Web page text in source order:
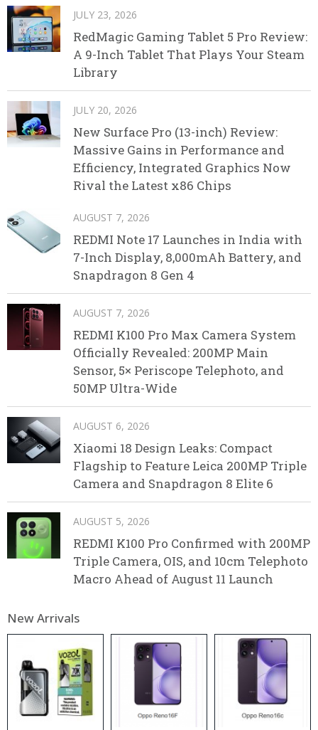
JULY 23, 2026
RedMagic Gaming Tablet 5 Pro Review:
A 9-Inch Tablet That Plays Your Steam
Library
JULY 20, 2026
New Surface Pro (13-inch) Review:
Massive Gains in Performance and
Efficiency, Integrated Graphics Now
Rival the Latest x86 Chips
AUGUST 7, 2026
REDMI Note 17 Launches in India with
7-Inch Display, 8,000mAh Battery, and
Snapdragon 8 Gen 4
AUGUST 7, 2026
REDMI K100 Pro Max Camera System
Officially Revealed: 200MP Main
Sensor, 5× Periscope Telephoto, and
50MP Ultra-Wide
AUGUST 6, 2026
Xiaomi 18 Design Leaks: Compact
Flagship to Feature Leica 200MP Triple
Camera and Snapdragon 8 Elite 6
AUGUST 5, 2026
REDMI K100 Pro Confirmed with 200MP
Triple Camera, OIS, and 10cm Telephoto
Macro Ahead of August 11 Launch
New Arrivals